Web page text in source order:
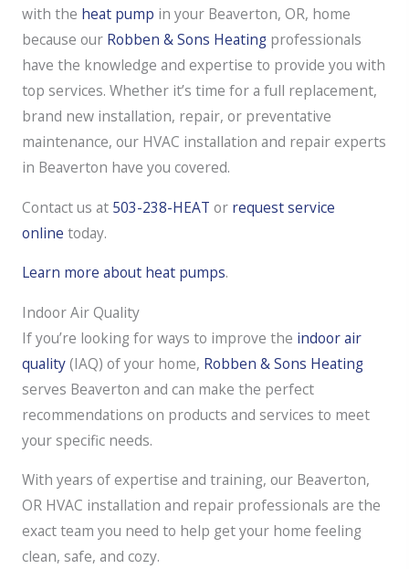
with the heat pump in your Beaverton, OR, home
because our Robben & Sons Heating professionals
have the knowledge and expertise to provide you with
top services. Whether it’s time for a full replacement,
brand new installation, repair, or preventative
maintenance, our HVAC installation and repair experts
in Beaverton have you covered.
Contact us at 503-238-HEAT or request service
online today.
Learn more about heat pumps.
Indoor Air Quality
If you’re looking for ways to improve the indoor air
quality(IAQ) of your home, Robben & Sons Heating
serves Beaverton and can make the perfect
recommendations on products and services to meet
your specific needs.
With years of expertise and training, our Beaverton,
OR HVAC installation and repair professionals are the
exact team you need to help get your home feeling
clean, safe, and cozy.